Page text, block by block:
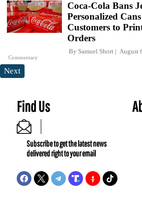
Commentary
Coca-Cola Bans
Personalized
Customers to
Orders
By Samuel Short August
Next
Find Us
Subscribe to get the latest news
delivered right to your email